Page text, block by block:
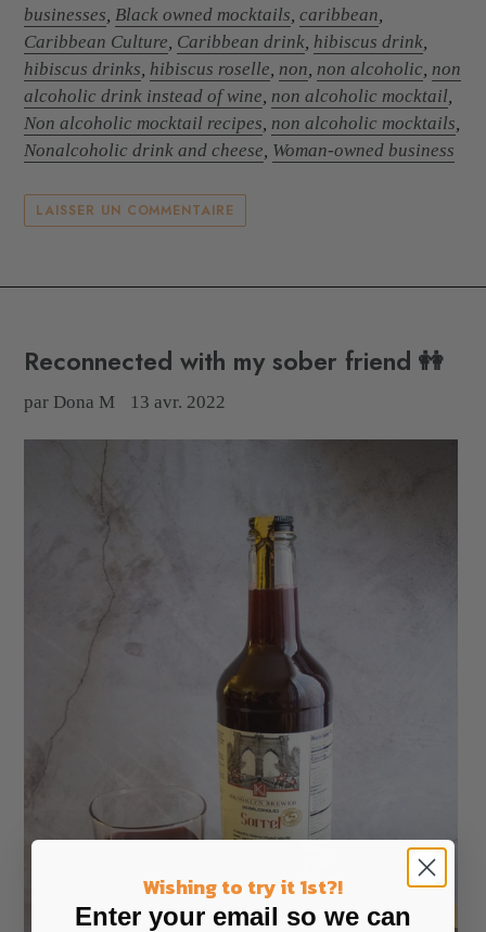
businesses, Black owned mocktails, caribbean,
Caribbean Culture, Caribbean drink, hibiscus drink,
hibiscus drinks, hibiscus roselle, non, non alcoholic, non
alcoholic drink instead of wine, non alcoholic mocktail,
Non alcoholic mocktail recipes, non alcoholic mocktails,
Nonalcoholic drink and cheese, Woman-owned business
LAISSER UN COMMENTAIRE
Reconnected with my sober friend 👭
par Dona M 13 avr. 2022
Wishing to try it 1st?!
Enter your email so we can